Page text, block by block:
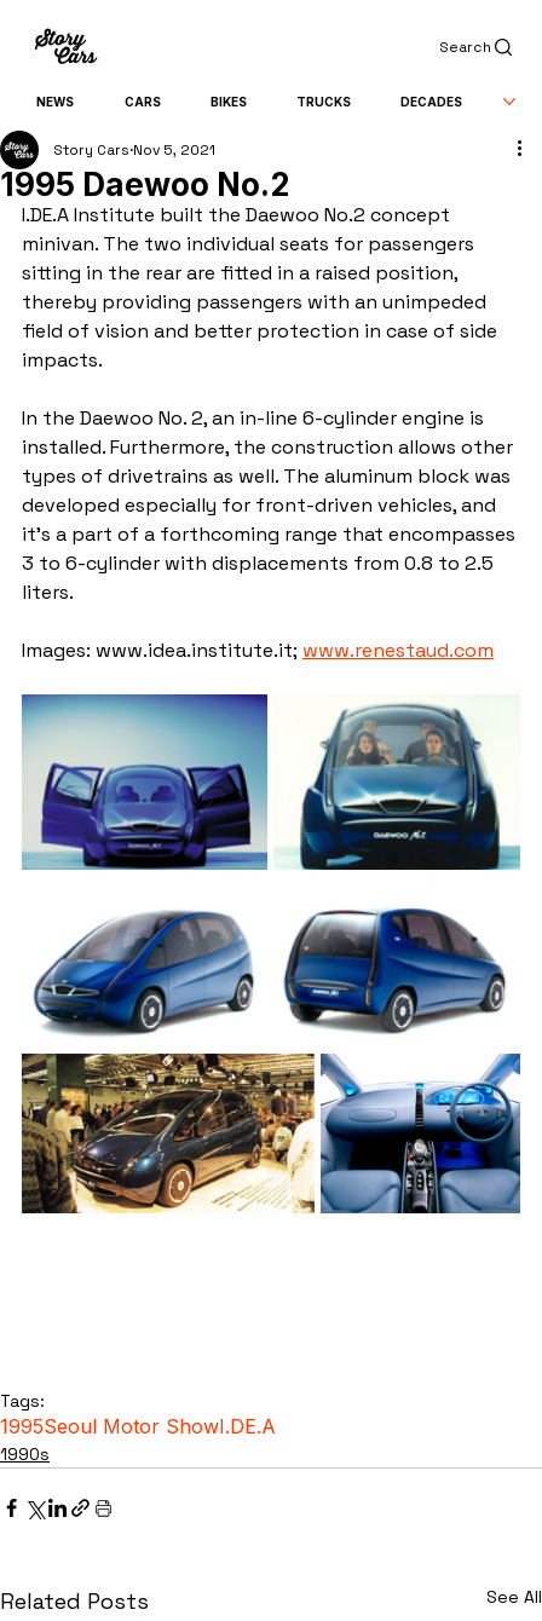
Search
NEWS CARS BIKES TRUCKS DECADES
1995 Daewoo No.2
Story Cars Nov 5, 2021
I.DE.A Institute built the Daewoo No.2 concept
minivan. The two individual seats for passengers
sitting in the rear are fitted in a raised position,
thereby providing passengers with an unimpeded
field of vision and better protection in case of side
impacts.
In the Daewoo No. 2, an in-line 6-cylinder engine is
installed. Furthermore, the construction allows other
types of drivetrains as well. The aluminum block was
developed especially for front-driven vehicles, and
it's a part of a forthcoming range that encompasses
3 to 6-cylinder with displacements from 0.8 to 2.5
liters.
Images: www.idea.institute.it; www.renestaud.com
Tags:
1995Seoul Motor ShowI.DE.A
1990s
Related Posts See All